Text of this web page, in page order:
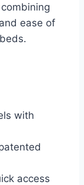
ease of
with
access